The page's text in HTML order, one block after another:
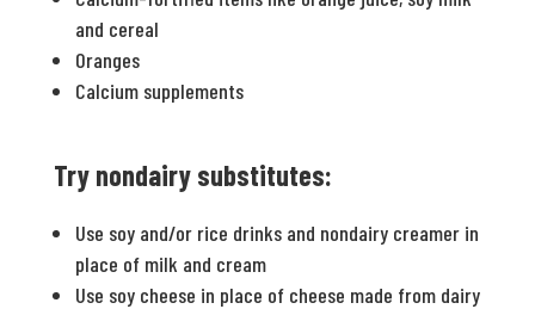
and cereal
Oranges
Calcium supplements
Try nondairy substitutes:
Use soy and/or rice drinks and nondairy creamer in
place of milk and cream
Use soy cheese in place of cheese made from dairy